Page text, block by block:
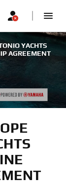
YACHTS
AGREEMENT